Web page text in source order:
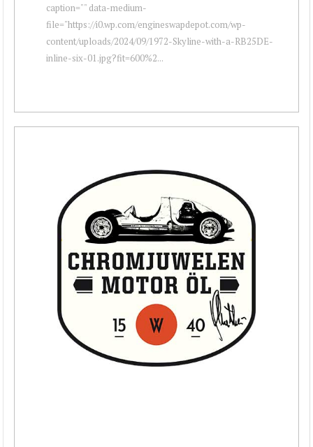
caption="" data-medium-
file="https://i0.wp.com/engineswapdepot.com/wp-
content/uploads/2024/09/1972-Skyline-with-a-RB25DE-
inline-six-01.jpg?fit=600%2...